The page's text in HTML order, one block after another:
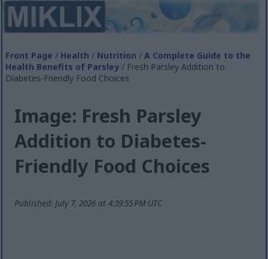
Front Page / Health / Nutrition /A Complete Guide to the
Health Benefits of Parsley / Fresh Parsley Addition to
Diabetes-Friendly Food Choices
Image: Fresh Parsley
Addition to Diabetes-
Friendly Food Choices
Published: July 7, 2026 at 4:39:55 PM UTC